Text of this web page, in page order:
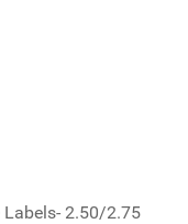
2.50/2.75